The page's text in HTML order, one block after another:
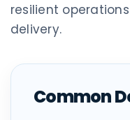
resilient
delivery.
Common